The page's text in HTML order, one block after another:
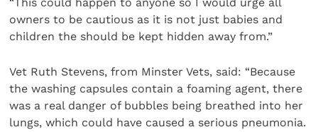
owners to be cautious as it is not just babies and
children the should be kept hidden away from.”
Vet Ruth Stevens, from Minster Vets, said: “Because
the washing capsules contain a foaming agent, there
was a real danger of bubbles being breathed into her
lungs, which could have caused a serious pneumonia.